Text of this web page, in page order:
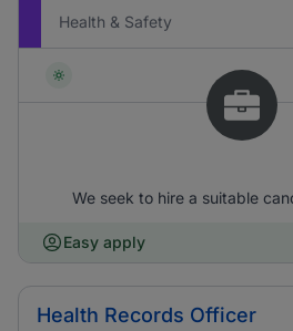
Health & Safety
We seek to hire a suitable
Easy apply
Health Records Officer